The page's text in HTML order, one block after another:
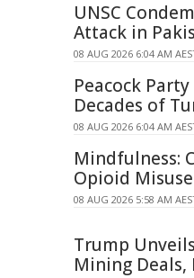
UNSC
Attack in
08 AUG 2026 6:04 AM
Peacock
Decades of
08 AUG 2026 6:04 AM
Mindfulness:
Opioid
08 AUG 2026 5:58 AM
Trump
Mining